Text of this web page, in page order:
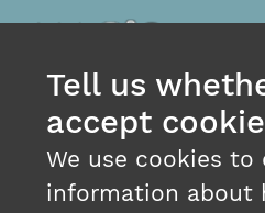
Tell us
accept
We use cookies to
information about